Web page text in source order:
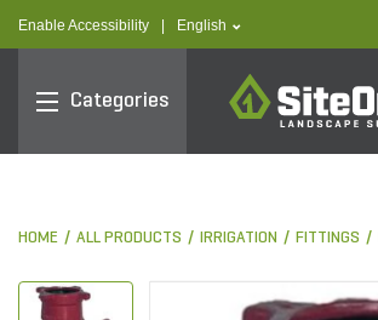
Enable Accessibility text.language
English
Categories
SiteOne
HOME ALL PRODUCTS IRRIGATION FITTINGS